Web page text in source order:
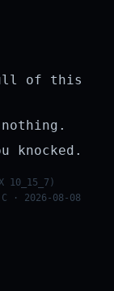
of this
knocked.
10_15_7)
· 2026-08-08